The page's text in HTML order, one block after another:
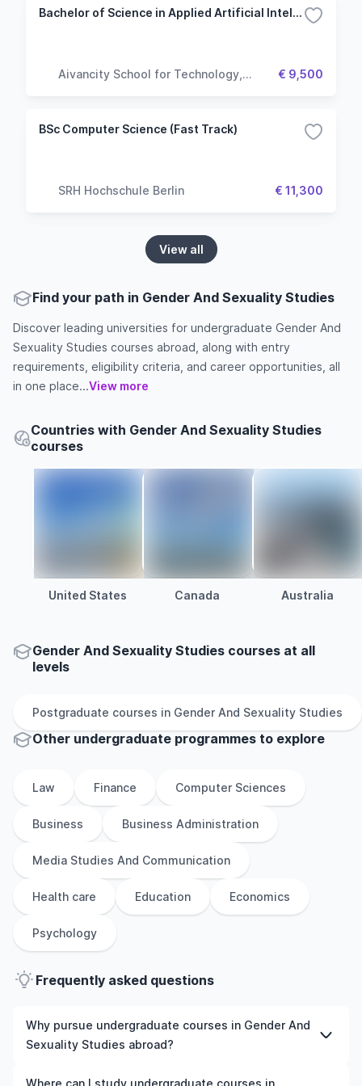
Bachelor of Science in Applied Artificial Intelligence
Aivancity School for Technology,
€ 9,500
BSc Computer Science (Fast Track)
SRH Hochschule Berlin € 11,300
View all
Find your path in Gender And Sexuality Studies
Discover leading universities for undergraduate Gender And
Sexuality Studies courses abroad, along with entry
requirements, eligibility criteria, and career opportunities, all
in one place...View more
Countries with Gender And Sexuality Studies
courses
United States Canada Australia
Gender And Sexuality Studies courses at all
levels
Postgraduate courses in Gender And Sexuality Studies
Other undergraduate programmes to explore
Law Finance Computer Sciences
Business Business Administration
Media Studies And Communication
Health care Education Economics
Psychology
Frequently asked questions
Why pursue undergraduate courses in Gender And
Sexuality Studies abroad?
Studying undergraduate courses in Gender And
Where can I study undergraduate courses in